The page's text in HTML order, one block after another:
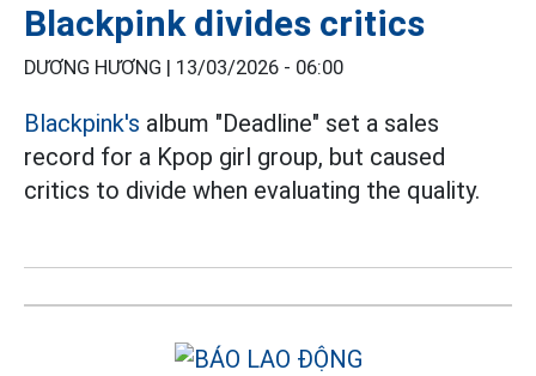
Blackpink divides critics
DƯƠNG HƯƠNG | 13/03/2026 - 06:00
Blackpink's album "Deadline" set a sales
record for a Kpop girl group, but caused
critics to divide when evaluating the quality.